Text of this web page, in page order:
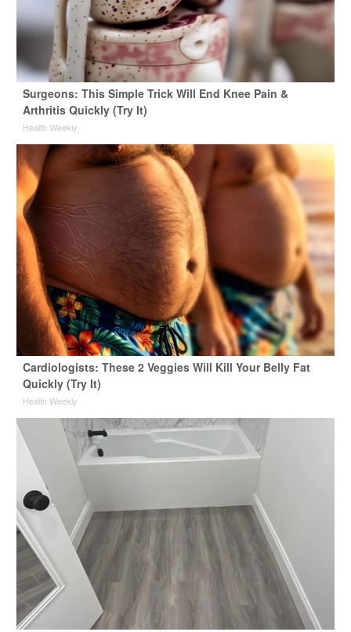
Surgeons: This Simple Trick Will End Knee Pain &
Arthritis Quickly (Try It)
Health Weekly
Cardiologists: These 2 Veggies Will Kill Your Belly Fat
Quickly (Try It)
Health Weekly